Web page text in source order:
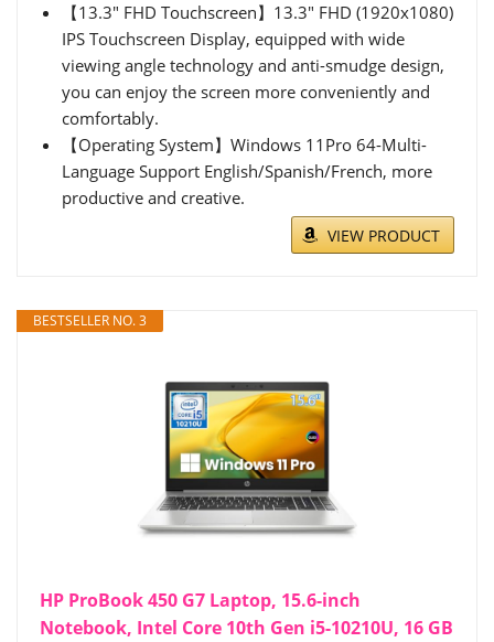
【13.3" FHD Touchscreen】13.3" FHD (1920x1080)
IPS Touchscreen Display, equipped with wide
viewing angle technology and anti-smudge design,
you can enjoy the screen more conveniently and
comfortably.
【Operating System】Windows 11Pro 64-Multi-
Language Support English/Spanish/French, more
productive and creative.
VIEW PRODUCT
BESTSELLER NO. 3
HP ProBook 450 G7 Laptop, 15.6-inch
Notebook, Intel Core 10th Gen i5-10210U, 16 GB